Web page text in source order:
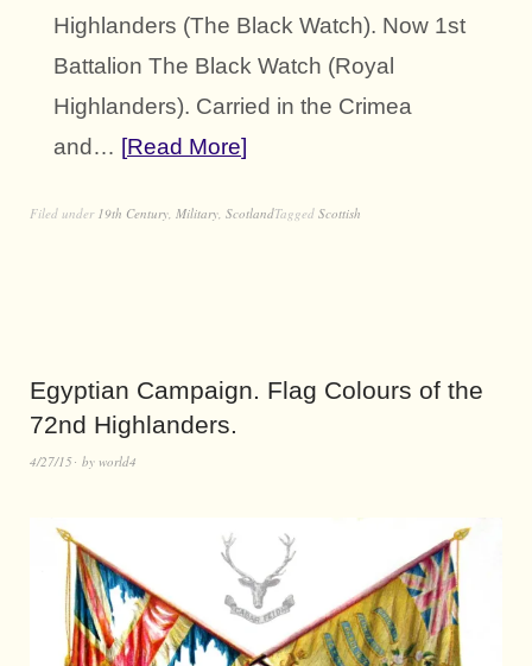
Highlanders (The Black Watch). Now 1st
Battalion The Black Watch (Royal
Highlanders). Carried in the Crimea
and… Read More
Filed under 19th Century Military ScotlandTagged Scottish
Egyptian Campaign. Flag Colours of the
72nd Highlanders.
4/27/15 by world4